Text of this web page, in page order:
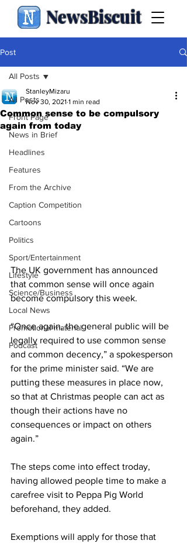
NewsBiscuit
Post
All Posts
Front Page
News in Brief
Headlines
Features
From the Archive
Caption Competition
Cartoons
Politics
Sport/Entertainment
Lifestyle
Science/Business
Local News
Promotional material
Podcast
All Posts
Common sense to be compulsory
again from today
StanleyMizaru
Nov 30, 2021 1 min read
The UK government has announced
that common sense will once again
become compulsory this week.
“Once again, the general public will be
legally required to use common sense
and common decency,” a spokesperson
for the prime minister said. “We are
putting these measures in place now,
so that at Christmas people can act as
though their actions have no
consequences or impact on others
again.”
The steps come into effect troday,
having allowed people time to make a
carefree visit to Peppa Pig World
beforehand, they added.
Exemptions will apply for those that